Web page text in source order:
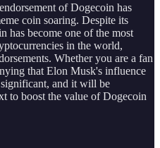
of Dogecoin has
coin soaring. Despite its
has become one of the most
in the world,
Whether you are a fan
that Elon Musk's influence
and it will be
to boost the value of Dogecoin